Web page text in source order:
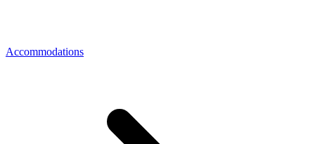
Accommodations